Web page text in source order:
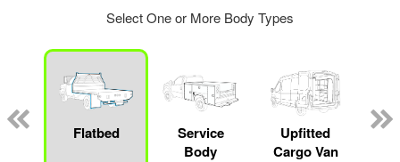
Select One or More Body Types
Flatbed
Service
Body
Upfitted
Cargo Van